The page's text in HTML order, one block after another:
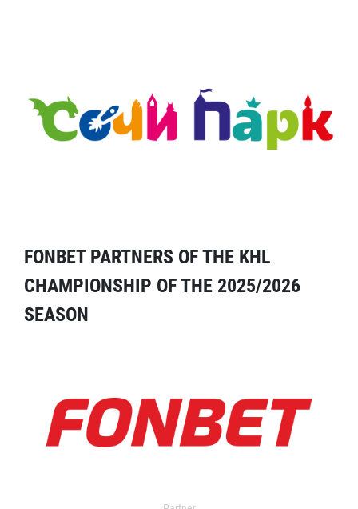
FONBET PARTNERS OF THE KHL
CHAMPIONSHIP OF THE 2025/2026
SEASON